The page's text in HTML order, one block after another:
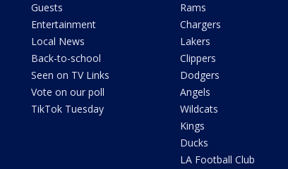
Guests
Entertainment
Local News
Back-to-school
Seen on TV Links
Vote on our poll
TikTok Tuesday
Rams
Chargers
Lakers
Clippers
Dodgers
Angels
Wildcats
Kings
Ducks
LA Football Club